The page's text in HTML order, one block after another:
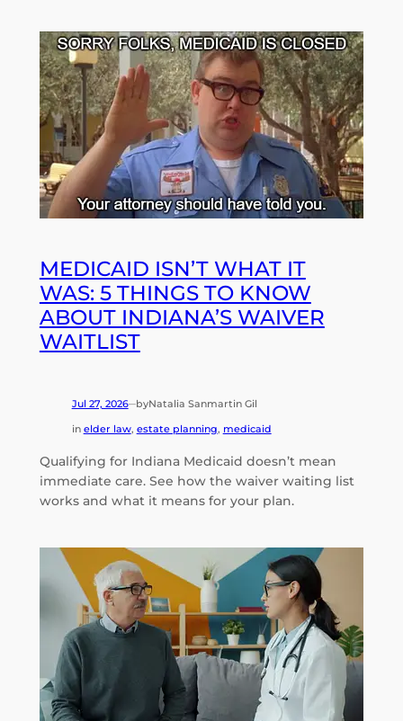
MEDICAID ISN’T WHAT IT
WAS: 5 THINGS TO KNOW
ABOUT INDIANA’S WAIVER
WAITLIST
Jul 27, 2026—byNatalia Sanmartin Gil
in elder law, estate planning, medicaid
Qualifying for Indiana Medicaid doesn’t mean
immediate care. See how the waiver waiting list
works and what it means for your plan.